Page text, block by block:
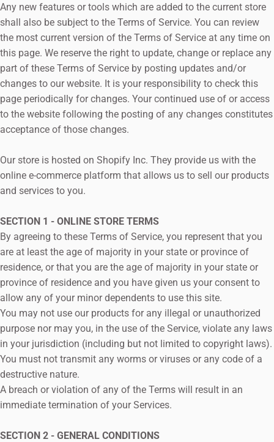
Any new features or tools which are added to the current store
shall also be subject to the Terms of Service. You can review
the most current version of the Terms of Service at any time on
this page. We reserve the right to update, change or replace any
part of these Terms of Service by posting updates and/or
changes to our website. It is your responsibility to check this
page periodically for changes. Your continued use of or access
to the website following the posting of any changes constitutes
acceptance of those changes.
Our store is hosted on Shopify Inc. They provide us with the
online e-commerce platform that allows us to sell our products
and services to you.
SECTION 1 - ONLINE STORE TERMS
By agreeing to these Terms of Service, you represent that you
are at least the age of majority in your state or province of
residence, or that you are the age of majority in your state or
province of residence and you have given us your consent to
allow any of your minor dependents to use this site.
You may not use our products for any illegal or unauthorized
purpose nor may you, in the use of the Service, violate any laws
in your jurisdiction (including but not limited to copyright laws).
You must not transmit any worms or viruses or any code of a
destructive nature.
A breach or violation of any of the Terms will result in an
immediate termination of your Services.
SECTION 2 - GENERAL CONDITIONS